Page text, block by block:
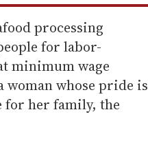
processing
for labor-
minimum wage
woman whose pride is
her family, the